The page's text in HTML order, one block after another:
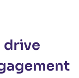
drive